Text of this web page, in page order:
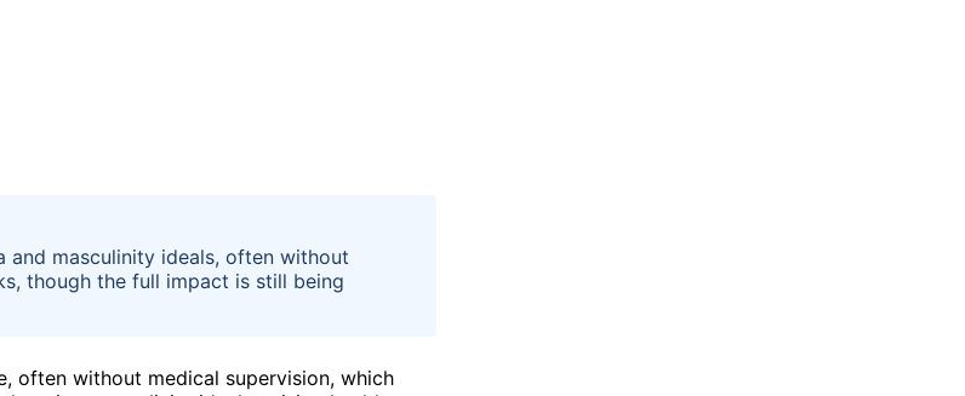
and masculinity ideals, often without
though the full impact is still being
often without medical supervision, which